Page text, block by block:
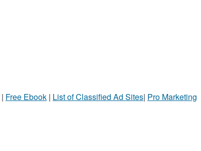
| Free Ebook | List of Classified Ad Sites| Pro Marketing